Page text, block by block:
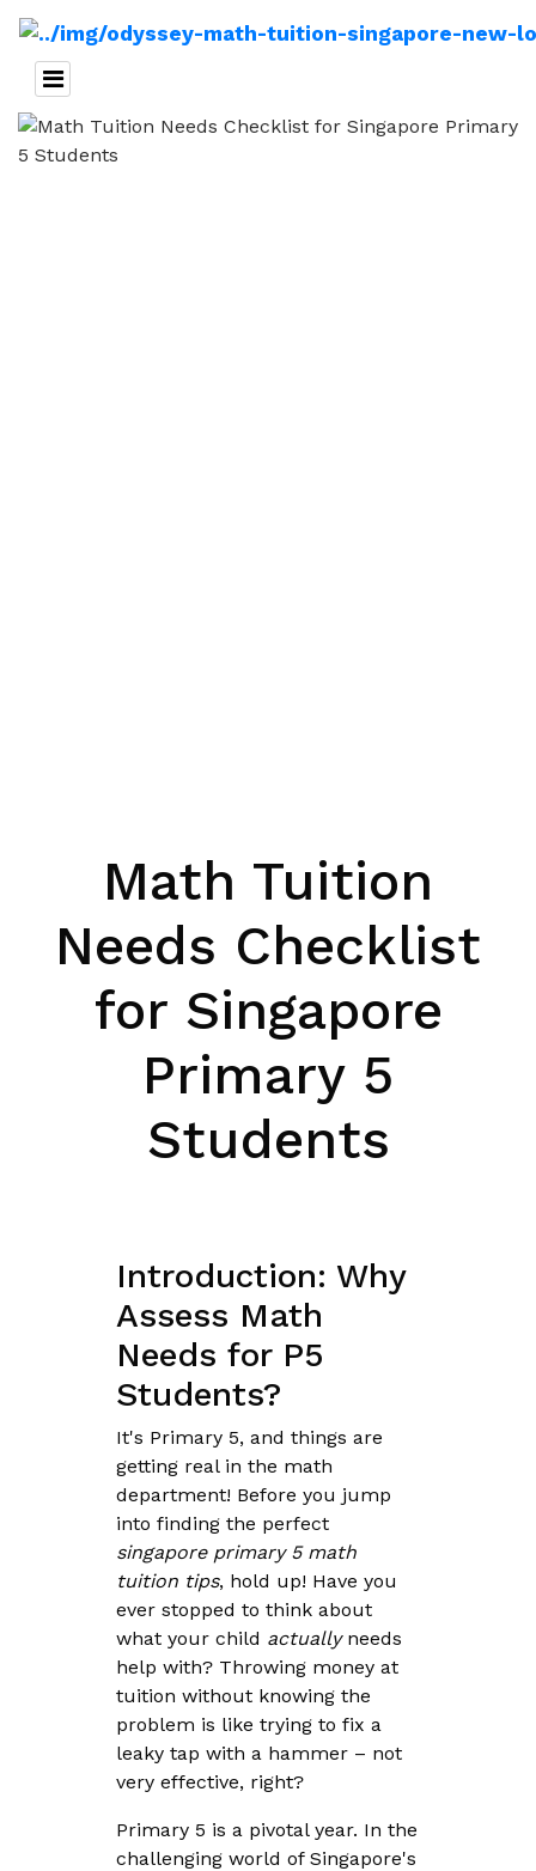
Math Tuition
Needs Checklist
for Singapore
Primary 5
Students
Introduction: Why
Assess Math
Needs for P5
Students?
It's Primary 5, and things are
getting real in the math
department! Before you jump
into finding the perfect
singapore primary 5 math
tuition tips, hold up! Have you
ever stopped to think about
what your child actuallyneeds
help with? Throwing money at
tuition without knowing the
problem is like trying to fix a
leaky tap with a hammer – not
very effective, right?
Primary 5 is a pivotal year. In the
challenging world of Singapore's